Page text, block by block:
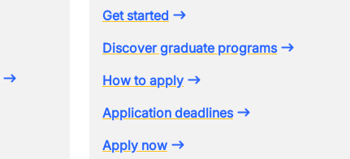
Get started
Discover graduate programs
How to apply
Application deadlines
Apply now